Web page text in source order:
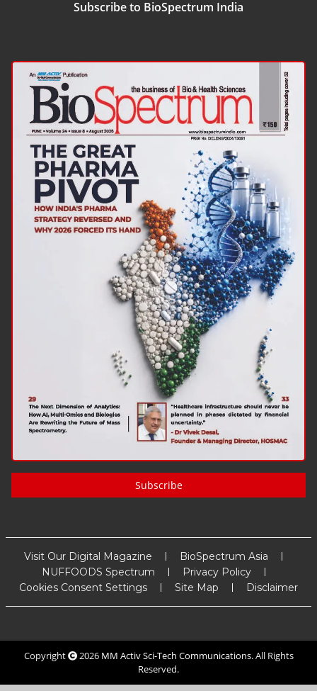
Subscribe to BioSpectrum India
Subscribe
Visit Our Digital Magazine
BioSpectrum Asia
NUFFOODS Spectrum
Privacy Policy
Cookies Consent Settings
Site Map Disclaimer
Copyright 2026 MM Activ Sci-Tech Communications. All Rights
Reserved.